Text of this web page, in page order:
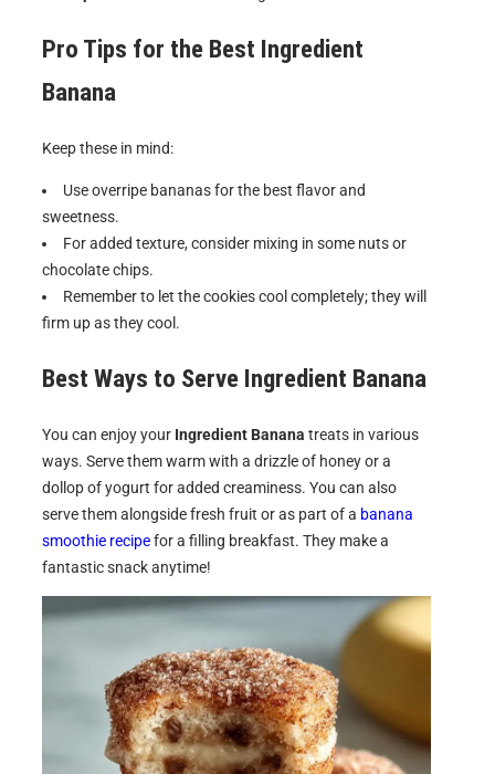
Pro Tips for the Best Ingredient
Banana
Keep these in mind:
Use overripe bananas for the best flavor and
sweetness.
For added texture, consider mixing in some nuts or
chocolate chips.
Remember to let the cookies cool completely; they will
firm up as they cool.
Best Ways to Serve Ingredient Banana
You can enjoy your Ingredient Banana treats in various
ways. Serve them warm with a drizzle of honey or a
dollop of yogurt for added creaminess. You can also
serve them alongside fresh fruit or as part of a banana
smoothie recipefor a filling breakfast. They make a
fantastic snack anytime!